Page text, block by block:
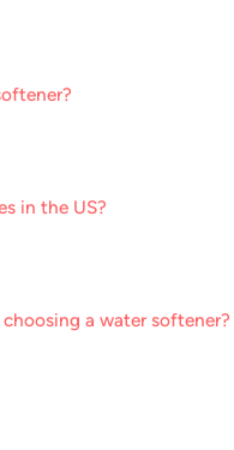
in the US?
a water softener?